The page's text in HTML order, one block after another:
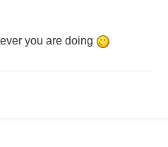
you are doing